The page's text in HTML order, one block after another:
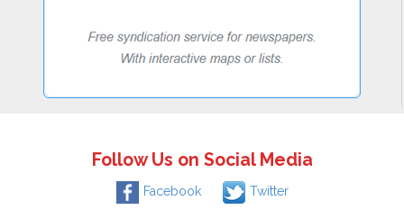
Follow Us on Social Media
Facebook Twitter